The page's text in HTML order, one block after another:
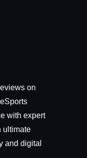
on
with expert
ultimate
and digital